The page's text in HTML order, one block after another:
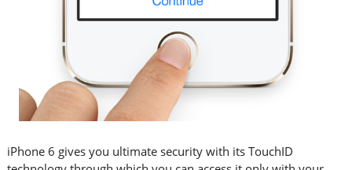
iPhone 6 gives you ultimate security with its TouchID